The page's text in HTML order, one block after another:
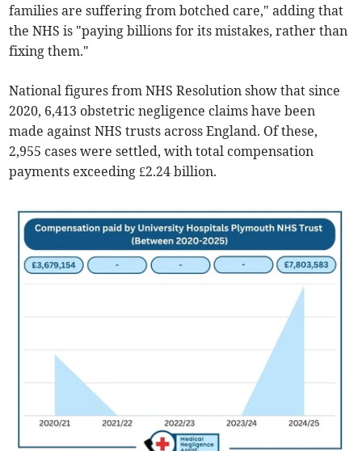
families are suffering from botched care," adding that
the NHS is "paying billions for its mistakes, rather than
fixing them."
National figures from NHS Resolution show that since
2020, 6,413 obstetric negligence claims have been
made against NHS trusts across England. Of these,
2,955 cases were settled, with total compensation
payments exceeding £2.24 billion.